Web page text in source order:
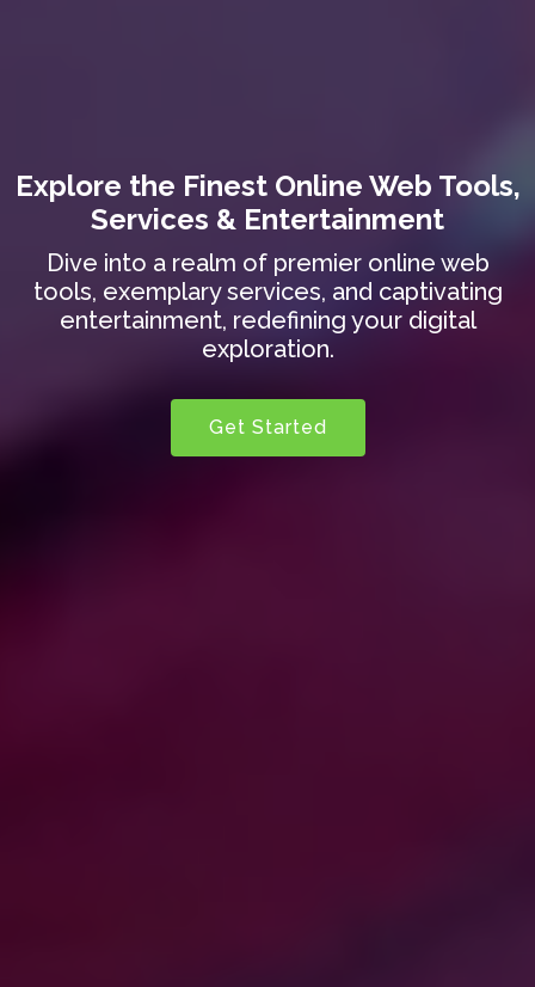
Explore the Finest Online Web Tools,
Services & Entertainment
Dive into a realm of premier online web
tools, exemplary services, and captivating
entertainment, redefining your digital
exploration.
Get Started